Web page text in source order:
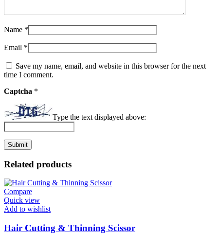
Name *
Email *
Save my name, email, and website in this browser for the next
time I comment.
Captcha *
Type the text displayed above:
Related products
Compare
Quick view
Add to wishlist
Hair Cutting & Thinning Scissor